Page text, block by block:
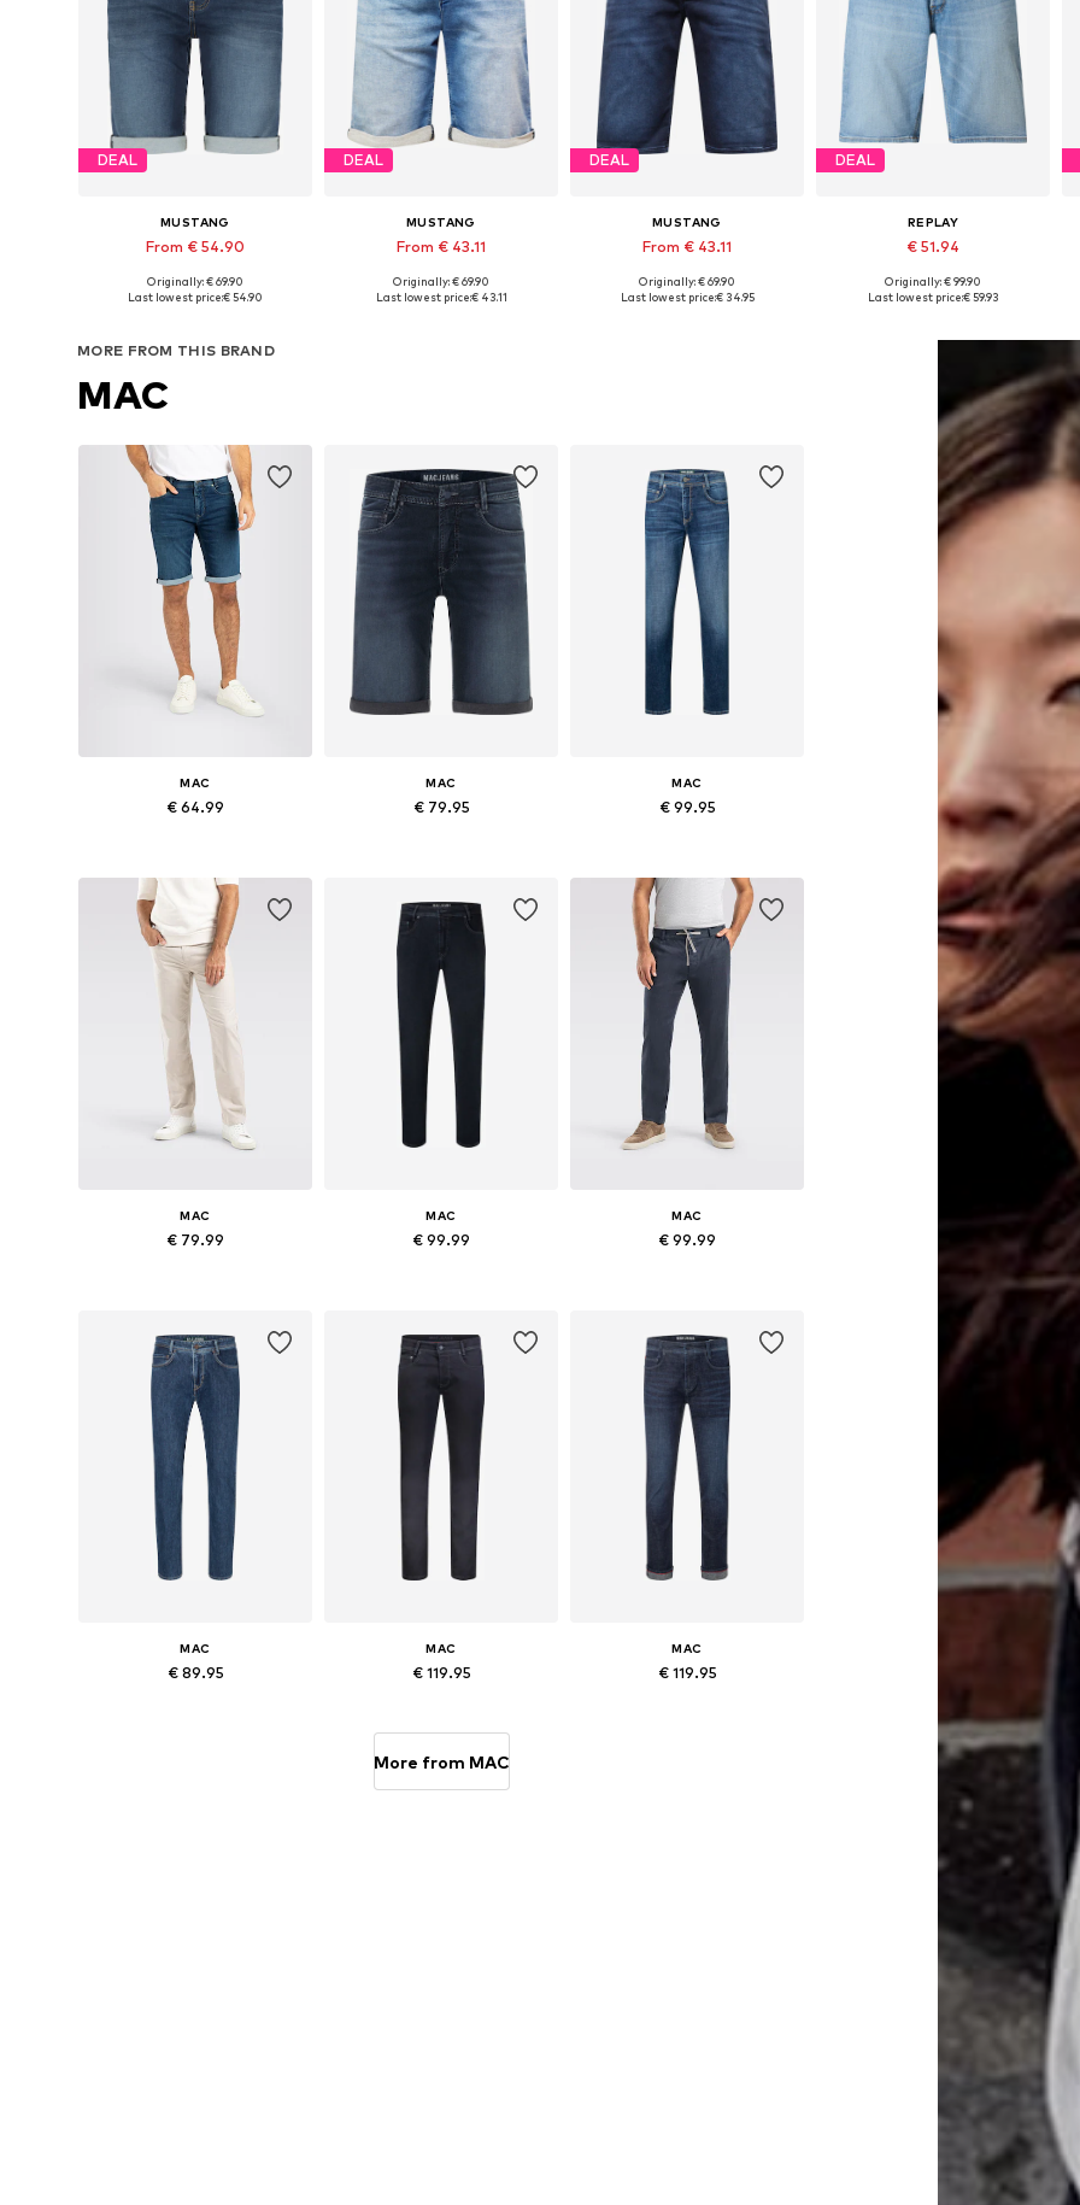
DEAL
MUSTANG
From € 54.90
Available in many sizes
Originally: € 69.90
Last lowest price:€ 54.90
DEAL
MUSTANG
From € 43.11
Available in many sizes
Originally: € 69.90
Last lowest price:€ 43.11
DEAL
MUSTANG
From € 43.11
Available in many sizes
Originally: € 69.90
Last lowest price:€ 34.95
DEAL
REPLAY
€ 51.94
Originally: € 99.90
Last lowest price:€ 59.93
MORE FROM THIS BRAND
MAC
MAC
€ 64.99
Add to basket
MAC
€ 79.95
MAC
€ 99.95
Add to basket
MAC
€ 79.99
MAC
€ 99.99
MAC
€ 99.99
MAC
€ 89.95
MAC
€ 119.95
MAC
€ 119.95
More from MAC